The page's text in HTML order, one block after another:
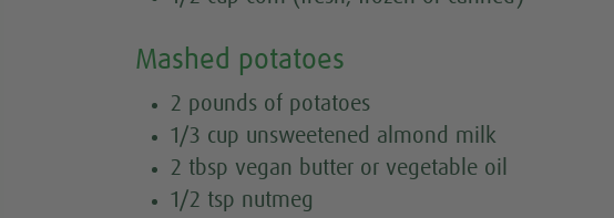
Mashed potatoes
2 pounds of potatoes
1/3 cup unsweetened almond milk
2 tbsp vegan butter or vegetable oil
1/2 tsp nutmeg